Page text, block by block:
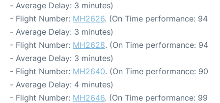
- Average Delay: 3 minutes)
- Flight Number: MH2626. (On Time performance: 94
- Average Delay: 3 minutes)
- Flight Number: MH2628. (On Time performance: 94
- Average Delay: 3 minutes)
- Flight Number: MH2640. (On Time performance: 90
- Average Delay: 4 minutes)
- Flight Number: MH2646. (On Time performance: 99